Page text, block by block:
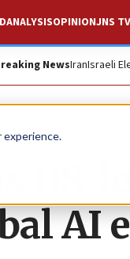
experience.
ANALYSISOPINIONJNS TV
NewsIranIsraeli
US-
AI